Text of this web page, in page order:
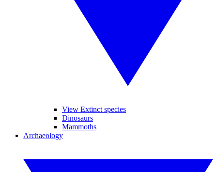
View Extinct species
Dinosaurs
Mammoths
Archaeology